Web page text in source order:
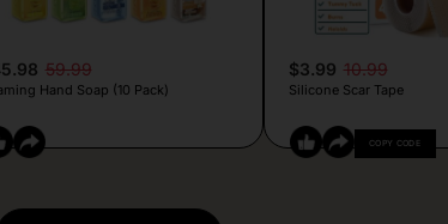
59.99
Hand Soap (10 Pack)
$3.99 10.99
Silicone Scar Tape
COPY CODE